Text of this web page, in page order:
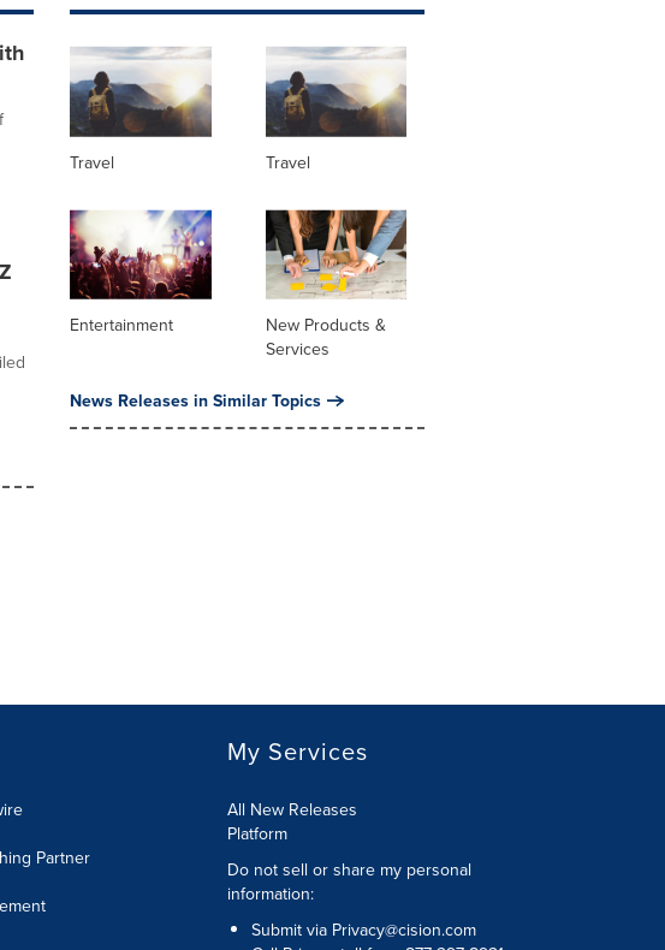
Travel Travel
Entertainment
New Products &
Services
News Releases in Similar Topics
Partner
My Services
All New Releases
Platform
Do not sell or share my personal
information:
Submit via Privacy@cision.com